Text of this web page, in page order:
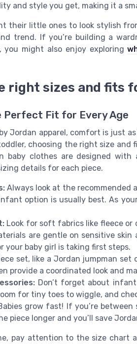
and style you get, making it a
their little ones to look stylish
trend. If you’re building a
you might also enjoy exploring
right sizes and fits
Perfect Fit for Every Age
Jordan apparel, comfort is just
choosing the right size
baby clothes are designed
details for each piece.
Always look at the recommended
option is usually best. As
Look for soft fabrics like fleece or
are gentle on sensitive
your baby girl is taking first steps.
set, like a Jordan jumpman set
provide a coordinated look and
Don’t forget about infant
for tiny toes to wiggle, and
grow fast! If you’re
piece longer and you’ll save
pay attention to the size chart